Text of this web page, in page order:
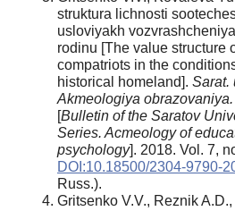
struktura lichnosti
usloviyakh
rodinu [The value structure
compatriots in the
historical homeland]. Sarat.
Akmeologiya
[Bulletin of the Saratov
Series. Acmeology of
psychology]. 2018. Vol. 7,
DOI:10.18500/2304-9790-
Russ.).
Gritsenko V.V., Reznik